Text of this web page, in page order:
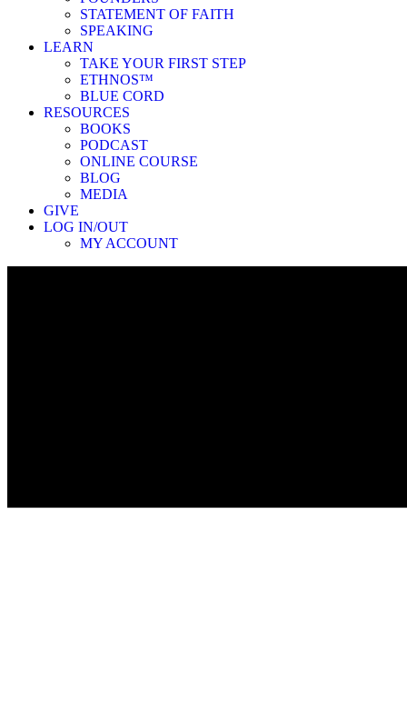
STATEMENT OF FAITH
SPEAKING
LEARN
TAKE YOUR FIRST STEP
ETHNOS™
BLUE CORD
RESOURCES
BOOKS
PODCAST
ONLINE COURSE
BLOG
MEDIA
GIVE
LOG IN/OUT
MY ACCOUNT